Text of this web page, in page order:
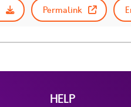
Permalink
HELP